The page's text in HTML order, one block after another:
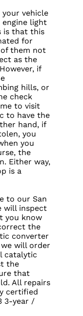
vehicle
engine light
is that this
for
them not
as the
if
hills, or
check
to visit
to have the
hand, if
you
you
the
Either way,
is a
to our San
will inspect
you know
the
converter
will order
catalytic
the
that
All repairs
certified
3-year /